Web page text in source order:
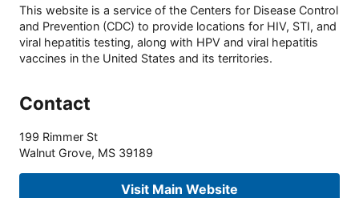
This website is a service of the Centers for Disease Control
and Prevention (CDC) to provide locations for HIV, STI, and
viral hepatitis testing, along with HPV and viral hepatitis
vaccines in the United States and its territories.
Contact
199 Rimmer St
Walnut Grove, MS 39189
Visit Main Website